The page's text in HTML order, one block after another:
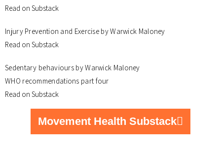
Read on Substack
Injury Prevention and Exercise by Warwick Maloney
Read on Substack
Sedentary behaviours by Warwick Maloney
WHO recommendations part four
Read on Substack
Movement Health Substack